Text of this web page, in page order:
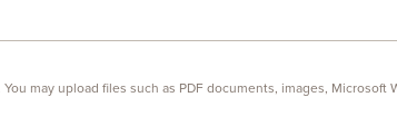
may upload files such as PDF documents, images, Microsoft